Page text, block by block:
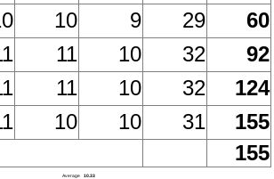
10 9 29
60
11 10 32
92
11 10 32
124
10 10 31
155
155
Average 10.33